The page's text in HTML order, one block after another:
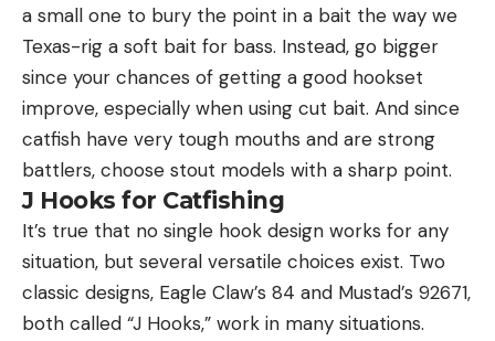
a small one to bury the point in a bait the way we
Texas-rig a soft bait for bass. Instead, go bigger
since your chances of getting a good hookset
improve, especially when using cut bait. And since
catfish have very tough mouths and are strong
battlers, choose stout models with a sharp point.
J Hooks for Catfishing
It’s true that no single hook design works for any
situation, but several versatile choices exist. Two
classic designs, Eagle Claw’s 84 and Mustad’s 92671,
both called “J Hooks,” work in many situations.